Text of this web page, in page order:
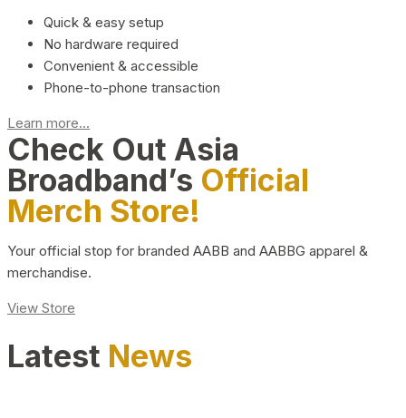
Quick & easy setup
No hardware required
Convenient & accessible
Phone-to-phone transaction
Learn more...
Check Out Asia
Broadband’s Official
Merch Store!
Your official stop for branded AABB and AABBG apparel &
merchandise.
View Store
Latest News